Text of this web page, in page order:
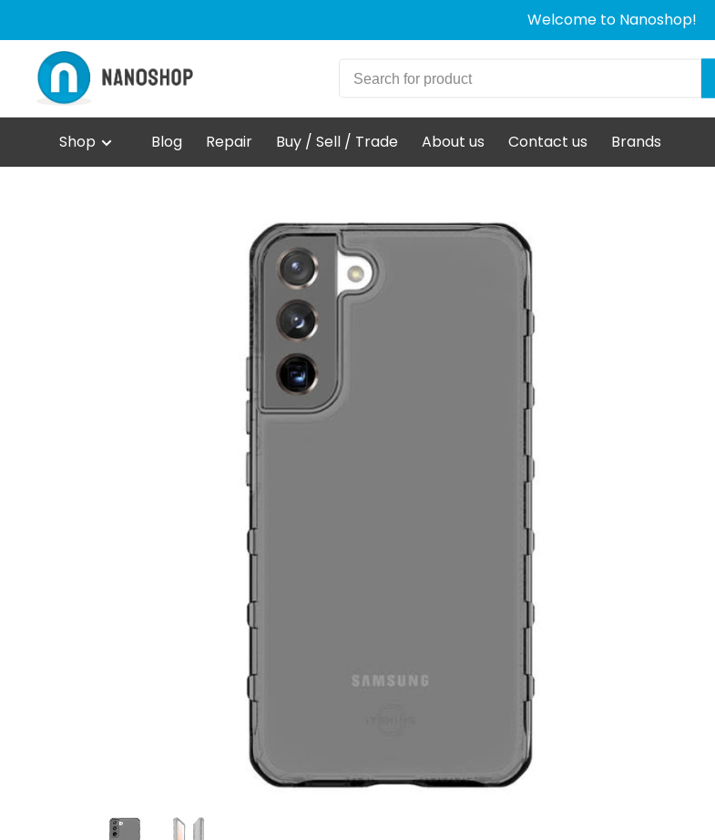
Welcome to Nanoshop!
Shop Blog Repair Buy / Sell / Trade About us Contact us Brands